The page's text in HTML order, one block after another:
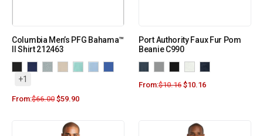
Columbia Men’s PFG Bahama™
II Shirt 212463
+1
From:$66.00 $59.90
Port Authority Faux Fur Pom
Beanie C990
From:$10.16 $10.16